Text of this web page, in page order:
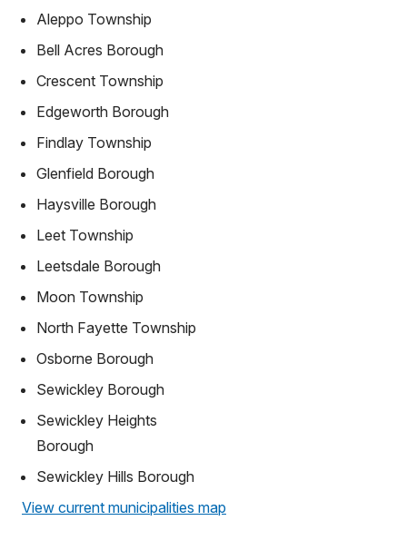
Aleppo Township
Bell Acres Borough
Crescent Township
Edgeworth Borough
Findlay Township
Glenfield Borough
Haysville Borough
Leet Township
Leetsdale Borough
Moon Township
North Fayette Township
Osborne Borough
Sewickley Borough
Sewickley Heights
Borough
Sewickley Hills Borough
View current municipalities map